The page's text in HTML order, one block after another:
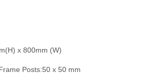
x 800mm (W)
Posts:50 x 50 mm